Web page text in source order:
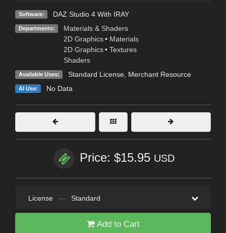
Software: DAZ Studio 4 With IRAY
Departments:
Materials & Shaders
2D Graphics • Materials
2D Graphics • Textures
Shaders
Available Uses: Standard License, Merchant Resource
AI Use: No Data
Price: $15.95 USD
License — Standard
Add to Cart